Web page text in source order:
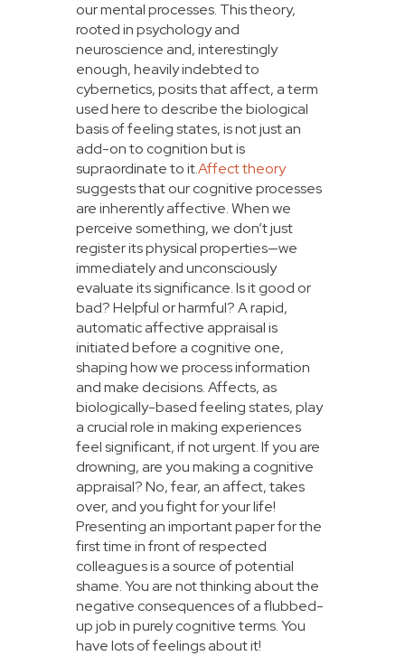
our mental processes. This theory,
rooted in psychology and
neuroscience and, interestingly
enough, heavily indebted to
cybernetics, posits that affect, a term
used here to describe the biological
basis of feeling states, is not just an
add-on to cognition but is
supraordinate to it.Affect theory
suggests that our cognitive processes
are inherently affective. When we
perceive something, we don’t just
register its physical properties—we
immediately and unconsciously
evaluate its significance. Is it good or
bad? Helpful or harmful? A rapid,
automatic affective appraisal is
initiated before a cognitive one,
shaping how we process information
and make decisions. Affects, as
biologically-based feeling states, play
a crucial role in making experiences
feel significant, if not urgent. If you are
drowning, are you making a cognitive
appraisal? No, fear, an affect, takes
over, and you fight for your life!
Presenting an important paper for the
first time in front of respected
colleagues is a source of potential
shame. You are not thinking about the
negative consequences of a flubbed-
up job in purely cognitive terms. You
have lots of feelings about it!